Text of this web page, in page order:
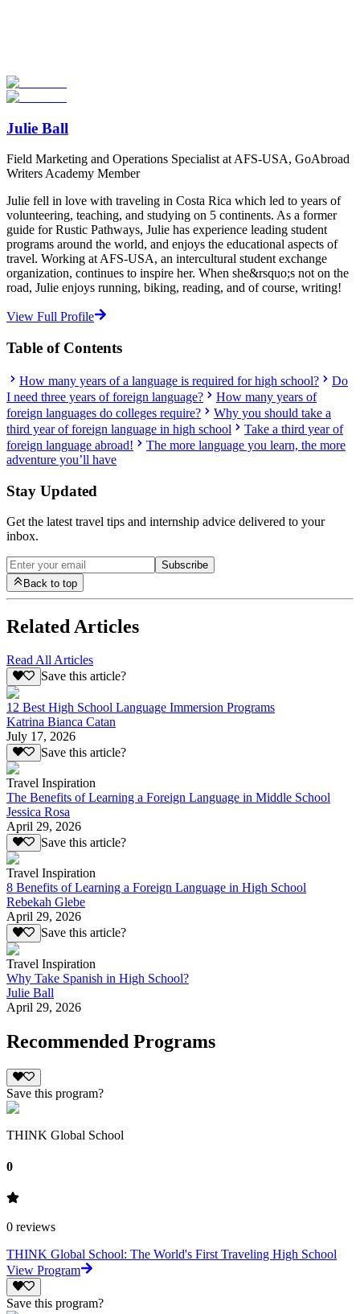
Start Your Search
Julie Ball
Field Marketing and Operations Specialist at AFS-USA, GoAbroad
Writers Academy Member
Julie fell in love with traveling in Costa Rica which led to years of
volunteering, teaching, and studying on 5 continents. As a former
guide for Rustic Pathways, Julie has experience leading student
programs around the world, and enjoys the educational aspects of
travel. Working at AFS-USA, an intercultural student exchange
organization, continues to inspire her. When she&rsquo;s not on the
road, Julie enjoys running, biking, reading, and of course, writing!
View Full Profile
Table of Contents
How many years of a language is required for high school?
Do
I need three years of foreign language?
How many years of
foreign languages do colleges require?
Why you should take a
third year of foreign language in high school
Take a third year of
foreign language abroad!
The more language you learn, the more
adventure you’ll have
Stay Updated
Get the latest travel tips and internship advice delivered to your
inbox.
Subscribe
Back to top
Related Articles
Read All Articles
Save this article?
12 Best High School Language Immersion Programs
Katrina Bianca Catan
July 17, 2026
Save this article?
Travel Inspiration
The Benefits of Learning a Foreign Language in Middle School
Jessica Rosa
April 29, 2026
Save this article?
Travel Inspiration
8 Benefits of Learning a Foreign Language in High School
Rebekah Glebe
April 29, 2026
Save this article?
Travel Inspiration
Why Take Spanish in High School?
Julie Ball
April 29, 2026
Recommended Programs
Save this program?
THINK Global School
0
0 reviews
THINK Global School: The World's First Traveling High School
View Program
Save this program?